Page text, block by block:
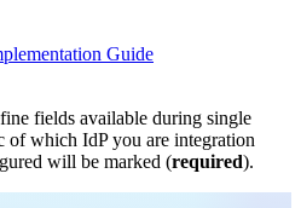
Guide
fields available during single
of which IdP you are integration
will be marked (required).